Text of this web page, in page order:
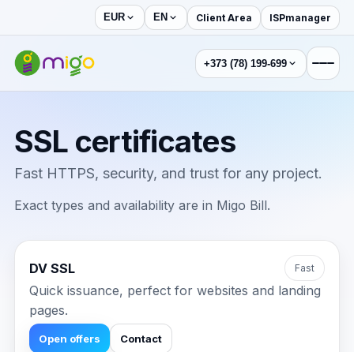
EUR EN Client Area ISPmanager
+373 (78) 199-699
SSL certificates
Fast HTTPS, security, and trust for any project.
Exact types and availability are in Migo Bill.
DV SSL Fast
Quick issuance, perfect for websites and landing
pages.
Open offers Contact